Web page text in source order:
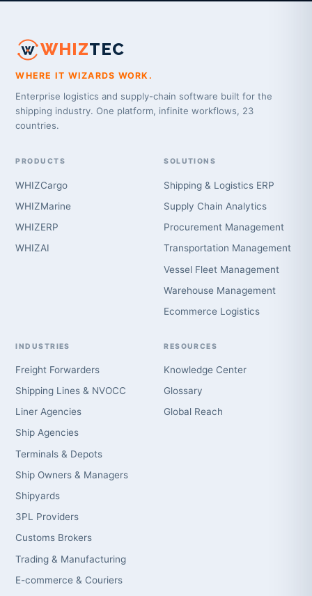
WHIZTEC
WHERE IT WIZARDS WORK.
Enterprise logistics and supply-chain software built for the
shipping industry. One platform, infinite workflows, 23
countries.
PRODUCTS
WHIZCargo
WHIZMarine
WHIZERP
WHIZAI
SOLUTIONS
Shipping & Logistics ERP
Supply Chain Analytics
Procurement Management
Transportation Management
Vessel Fleet Management
Warehouse Management
Ecommerce Logistics
INDUSTRIES
Freight Forwarders
Shipping Lines & NVOCC
Liner Agencies
Ship Agencies
Terminals & Depots
Ship Owners & Managers
Shipyards
3PL Providers
Customs Brokers
Trading & Manufacturing
E-commerce & Couriers
RESOURCES
Knowledge Center
Glossary
Global Reach